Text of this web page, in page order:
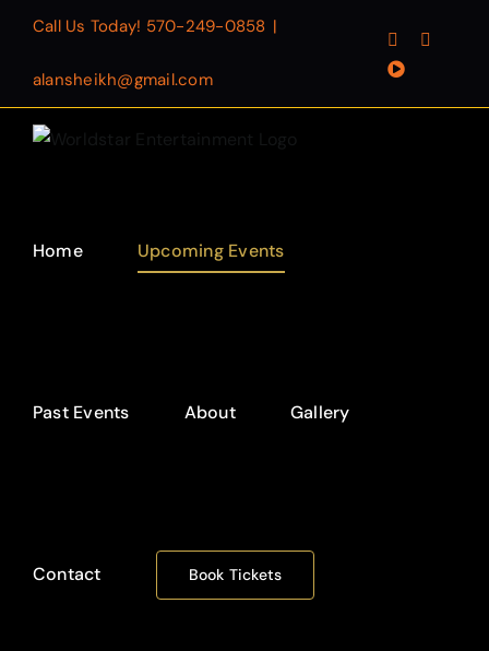
content
Call Us Today! 570-249-0858 |
alansheikh@gmail.com
Facebook
YouTube
Home Upcoming Events
Past Events About Gallery
Contact Book Tickets